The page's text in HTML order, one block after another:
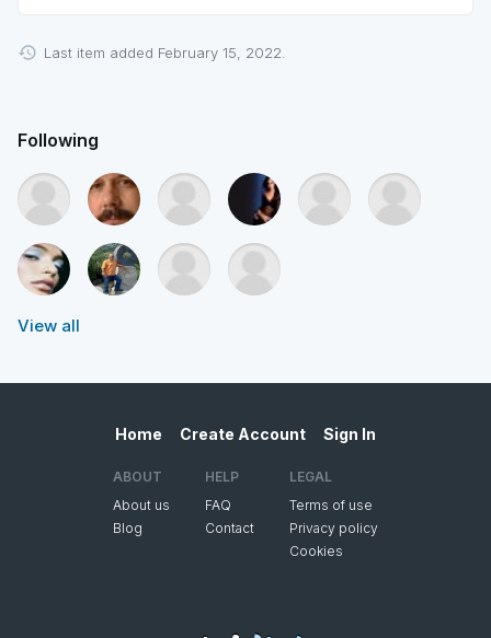
Last item added February 15, 2022.
Following
View all
Home Create Account Sign In
ABOUT
About us
Blog
HELP
FAQ
Contact
LEGAL
Terms of use
Privacy policy
Cookies